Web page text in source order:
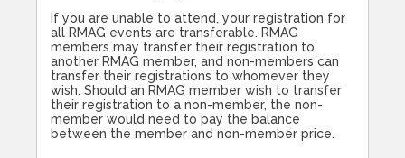
If you are unable to attend, your registration for
all RMAG events are transferable. RMAG
members may transfer their registration to
another RMAG member, and non-members can
transfer their registrations to whomever they
wish. Should an RMAG member wish to transfer
their registration to a non-member, the non-
member would need to pay the balance
between the member and non-member price.